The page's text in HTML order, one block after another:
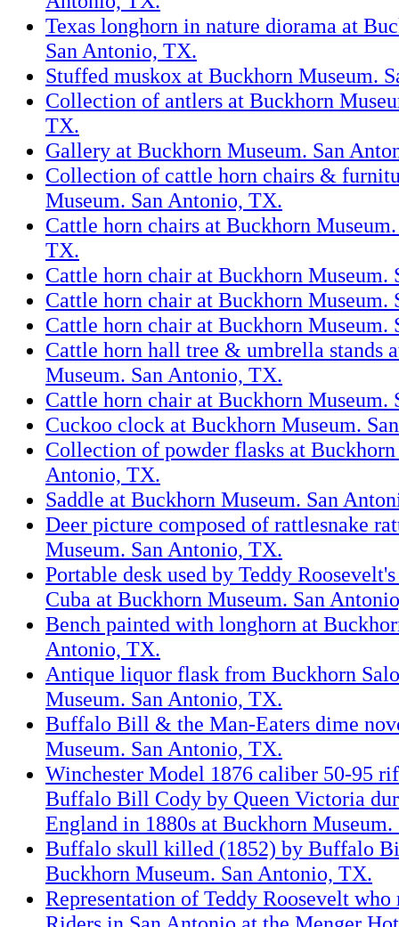
Texas longhorn in nature diorama at
San Antonio, TX.
Stuffed muskox at Buckhorn Museum.
Collection of antlers at Buckhorn
TX.
Gallery at Buckhorn Museum. San
Collection of cattle horn chairs &
Museum. San Antonio, TX.
Cattle horn chairs at Buckhorn
TX.
Cattle horn chair at Buckhorn Museum.
Cattle horn chair at Buckhorn Museum.
Cattle horn chair at Buckhorn Museum.
Cattle horn hall tree & umbrella stands
Museum. San Antonio, TX.
Cattle horn chair at Buckhorn Museum.
Cuckoo clock at Buckhorn Museum.
Collection of powder flasks at Buckhorn
Antonio, TX.
Saddle at Buckhorn Museum. San
Deer picture composed of rattlesnake
Museum. San Antonio, TX.
Portable desk used by Teddy
Cuba at Buckhorn Museum. San
Bench painted with longhorn at
Antonio, TX.
Antique liquor flask from Buckhorn
Museum. San Antonio, TX.
Buffalo Bill & the Man-Eaters dime
Museum. San Antonio, TX.
Winchester Model 1876 caliber 50-95
Buffalo Bill Cody by Queen Victoria
England in 1880s at Buckhorn
Buffalo skull killed (1852) by Buffalo
Buckhorn Museum. San Antonio, TX.
Representation of Teddy Roosevelt